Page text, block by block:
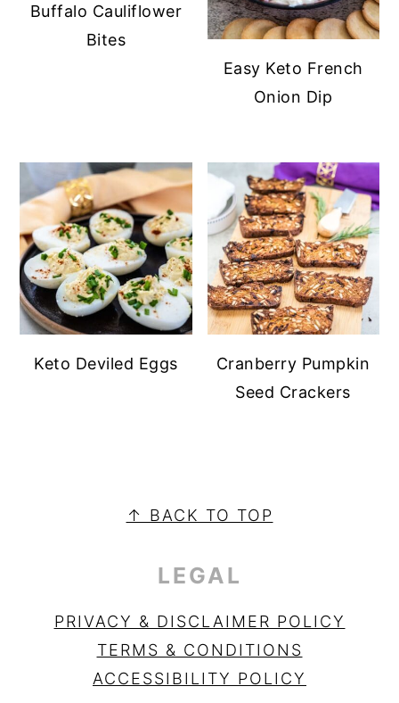
Buffalo Cauliflower
Bites
Easy Keto French
Onion Dip
Keto Deviled Eggs
Cranberry Pumpkin
Seed Crackers
SIDEBAR↑ BACK TO TOP
LEGAL
PRIVACY & DISCLAIMER POLICY
TERMS & CONDITIONS
ACCESSIBILITY POLICY